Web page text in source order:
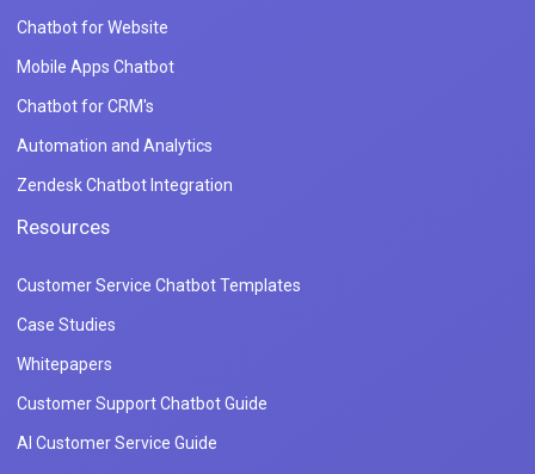
Chatbot for Website
Mobile Apps Chatbot
Chatbot for CRM's
Automation and Analytics
Zendesk Chatbot Integration
Resources
Customer Service Chatbot Templates
Case Studies
Whitepapers
Customer Support Chatbot Guide
AI Customer Service Guide